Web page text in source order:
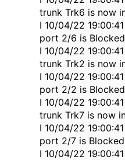
trunk Trk6 is now
I 10/04/22
port 2/6 is
I 10/04/22
trunk Trk2 is now
I 10/04/22
port 2/2 is
I 10/04/22
trunk Trk7 is now
I 10/04/22
port 2/7 is
I 10/04/22